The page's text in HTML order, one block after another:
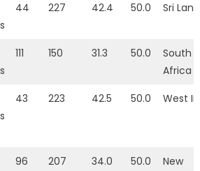
44 227 42.4 50.0 Sri
111 150 31.3 50.0
South
Africa
43 223 42.5 50.0 West
96 207 34.0 50.0
New